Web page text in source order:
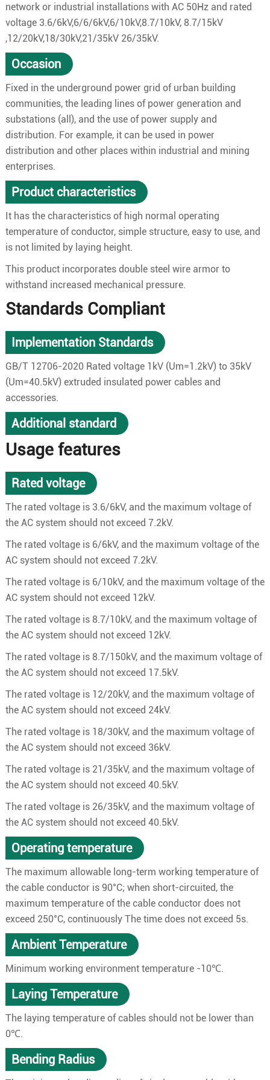
network or industrial installations with AC 50Hz and rated
voltage 3.6/6kV,6/6/6kV,6/10kV,8.7/10kV, 8.7/15kV
,12/20kV,18/30kV,21/35kV 26/35kV.
Occasion
Fixed in the underground power grid of urban building
communities, the leading lines of power generation and
substations (all), and the use of power supply and
distribution. For example, it can be used in power
distribution and other places within industrial and mining
enterprises.
Product characteristics
It has the characteristics of high normal operating
temperature of conductor, simple structure, easy to use, and
is not limited by laying height.
This product incorporates double steel wire armor to
withstand increased mechanical pressure.
Standards Compliant
Implementation Standards
GB/T 12706-2020 Rated voltage 1kV (Um=1.2kV) to 35kV
(Um=40.5kV) extruded insulated power cables and
accessories.
Additional standard
Usage features
Rated voltage
The rated voltage is 3.6/6kV, and the maximum voltage of
the AC system should not exceed 7.2kV.
The rated voltage is 6/6kV, and the maximum voltage of the
AC system should not exceed 7.2kV.
The rated voltage is 6/10kV, and the maximum voltage of the
AC system should not exceed 12kV.
The rated voltage is 8.7/10kV, and the maximum voltage of
the AC system should not exceed 12kV.
The rated voltage is 8.7/150kV, and the maximum voltage of
the AC system should not exceed 17.5kV.
The rated voltage is 12/20kV, and the maximum voltage of
the AC system should not exceed 24kV.
The rated voltage is 18/30kV, and the maximum voltage of
the AC system should not exceed 36kV.
The rated voltage is 21/35kV, and the maximum voltage of
the AC system should not exceed 40.5kV.
The rated voltage is 26/35kV, and the maximum voltage of
the AC system should not exceed 40.5kV.
Operating temperature
The maximum allowable long-term working temperature of
the cable conductor is 90°C; when short-circuited, the
maximum temperature of the cable conductor does not
exceed 250°C, continuously The time does not exceed 5s.
Ambient Temperature
Minimum working environment temperature -10℃.
Laying Temperature
The laying temperature of cables should not be lower than
0℃.
Bending Radius